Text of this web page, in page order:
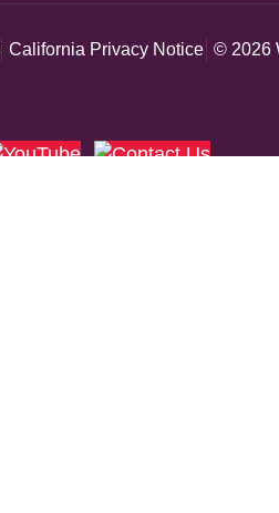
California Privacy Notice © 2026